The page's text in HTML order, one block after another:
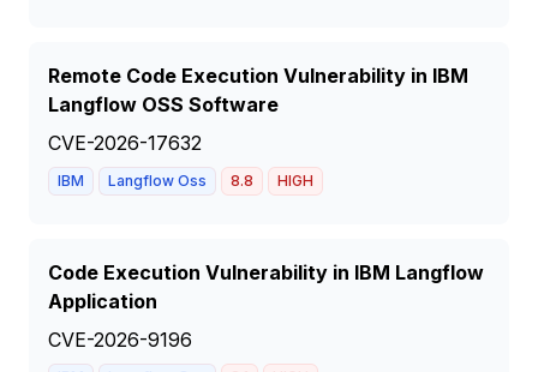
Remote Code Execution Vulnerability in IBM
Langflow OSS Software
CVE-2026-17632
IBM Langflow Oss 8.8 HIGH
Code Execution Vulnerability in IBM Langflow
Application
CVE-2026-9196